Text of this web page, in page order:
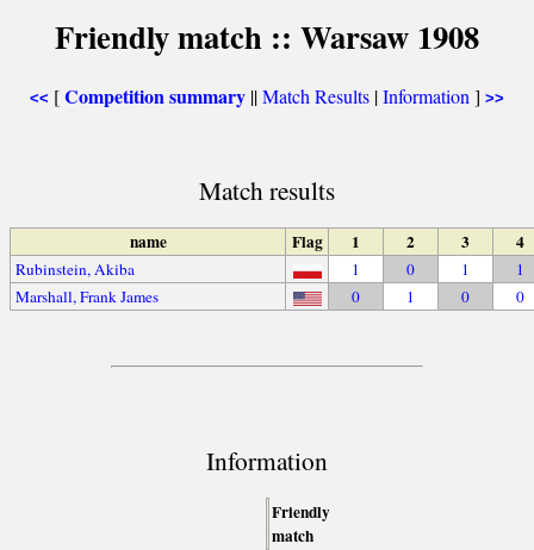
Friendly match :: Warsaw 1908
<< [Competition summary ||Match Results |Information ] >>
Match results
name Flag 1 2 3 4
Rubinstein, Akiba 1 0 1
1
Marshall, Frank James
0 1 0 0
Information
Friendly
match